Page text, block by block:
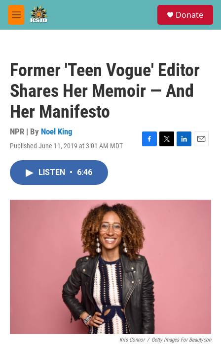
Skip to main content
M
e
Donate
Former 'Teen Vogue' Editor
Shares Her Memoir — And
Her Manifesto
NPR | By Noel King
Published June 11, 2019 at 3:01 AM MDT
F
o
T
r
L
I
E
LISTEN • 6:46
Kris Connor / Getty Images For Beautycon